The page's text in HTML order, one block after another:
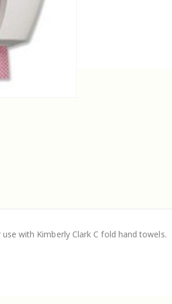
with Kimberly Clark C fold hand towels.